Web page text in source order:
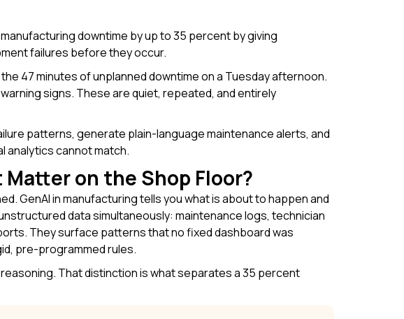
downtime by up to 35 percent by giving
failures before they occur.
47 minutes of unplanned downtime on a Tuesday afternoon.
signs. These are quiet, repeated, and entirely
patterns, generate plain-language maintenance alerts, and
analytics cannot match.
on the Shop Floor?
GenAI in manufacturing tells you what is about to happen and
data simultaneously: maintenance logs, technician
They surface patterns that no fixed dashboard was
pre-programmed rules.
That distinction is what separates a 35 percent